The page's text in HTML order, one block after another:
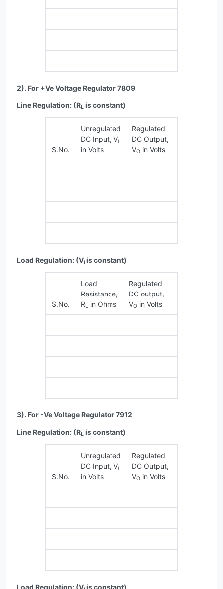
2). For +Ve Voltage Regulator 7809
Line Regulation: (RL is constant)
S.No.
Unregulated
DC Input, Vi
in Volts
Regulated
DC Output,
VOin Volts
Load Regulation: (Viis constant)
S.No.
Load
Resistance,
RL in Ohms
Regulated
DC output,
VOin Volts
3). For -Ve Voltage Regulator 7912
Line Regulation: (RL is constant)
S.No.
Unregulated
DC Input, Vi
in Volts
Regulated
DC Output,
VOin Volts
Load Regulation: (V is constant)